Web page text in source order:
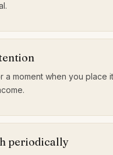
a moment when you place
periodically